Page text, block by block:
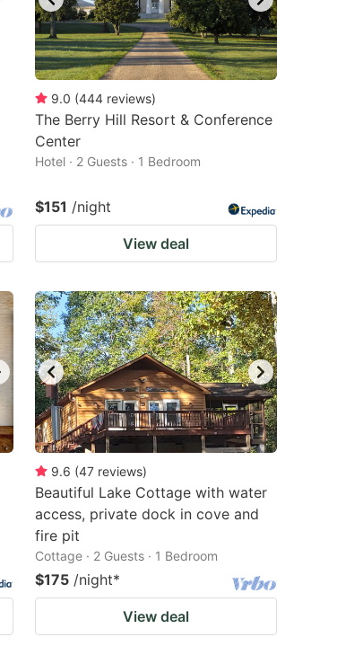
9.0 (444 reviews)
The Berry Hill Resort & Conference
Center
Hotel · 2 Guests · 1 Bedroom
$151 /night
View deal
9.6 (47 reviews)
Beautiful Lake Cottage with water
access, private dock in cove and
fire pit
Cottage · 2 Guests · 1 Bedroom
$175 /night*
View deal